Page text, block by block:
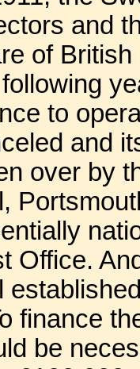
and
of
to
and
over by
Office.
finance
be